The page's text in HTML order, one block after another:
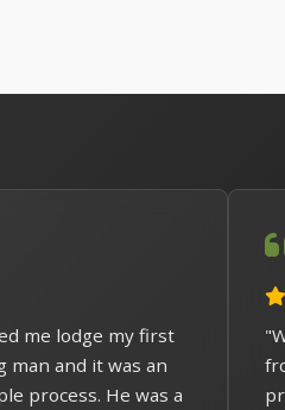
me lodge my first
man and it was an
process. He was a